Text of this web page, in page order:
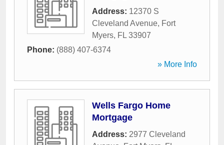
Address: 12370 S
Cleveland Avenue, Fort
Myers, FL 33907
Phone: (888) 407-6374
» More Info
Wells Fargo Home
Mortgage
Address: 2977 Cleveland